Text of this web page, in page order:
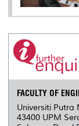
FACULTY OF
Universiti Putra
43400 UPM